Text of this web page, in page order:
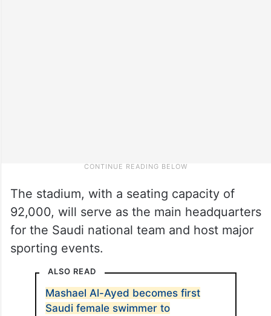
The stadium, with a seating capacity of
92,000, will serve as the main headquarters
for the Saudi national team and host major
sporting events.
ALSO READ
Mashael Al-Ayed becomes first
Saudi female swimmer to